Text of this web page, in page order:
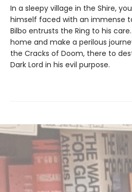
In a sleepy village in the Shire,
himself faced with an immense
Bilbo entrusts the Ring to his
home and make a perilous
the Cracks of Doom, there to
Dark Lord in his evil purpose.